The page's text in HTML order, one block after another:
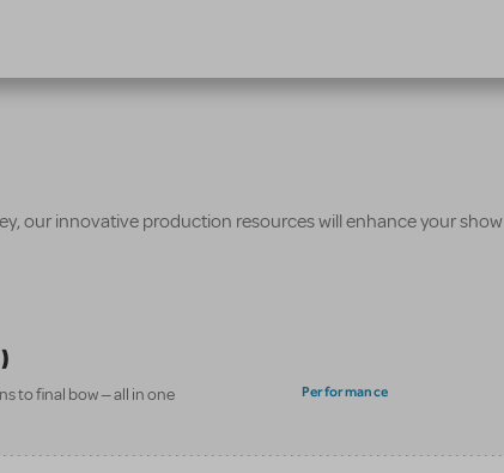
our innovative production resources will enhance your show
to final bow — all in one
Performance